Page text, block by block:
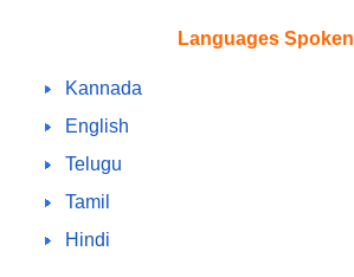
Languages Spoken
Kannada
English
Telugu
Tamil
Hindi